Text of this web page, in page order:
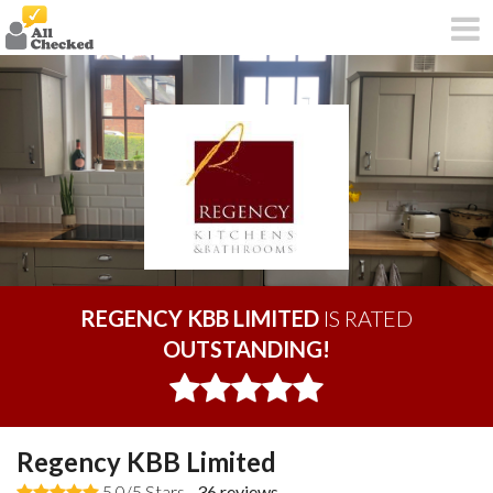
REGENCY KBB LIMITED IS RATED
OUTSTANDING!
Regency KBB Limited